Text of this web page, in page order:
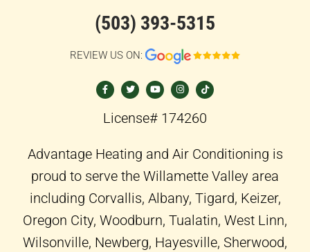
(503) 393-5315
REVIEW US ON:
c
e
o
o
f
i
t
e
r
u
t
b
e
s
t
g
r
k
t
k
License# 174260
Advantage Heating and Air Conditioning is
proud to serve the Willamette Valley area
including Corvallis, Albany, Tigard, Keizer,
Oregon City, Woodburn, Tualatin, West Linn,
Wilsonville, Newberg, Hayesville, Sherwood,